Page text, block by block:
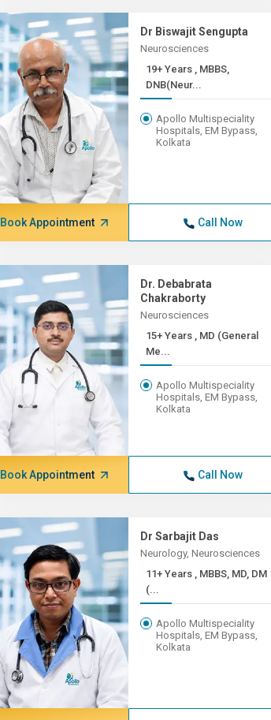
Dr Biswajit Sengupta
Neurosciences
19+ Years , MBBS,
DNB(Neur...
Apollo Multispeciality
Hospitals, EM Bypass,
Kolkata
Book Appointment Call Now
Dr. Debabrata
Chakraborty
Neurosciences
15+ Years , MD (General
Me...
Apollo Multispeciality
Hospitals, EM Bypass,
Kolkata
Book Appointment Call Now
Dr Sarbajit Das
Neurology, Neurosciences
11+ Years , MBBS, MD, DM
(...
Apollo Multispeciality
Hospitals, EM Bypass,
Kolkata